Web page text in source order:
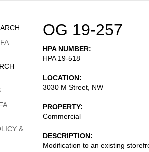
OG 19-257
HPA NUMBER
HPA 19-518
LOCATION
3030 M Street, NW
PROPERTY
Commercial
DESCRIPTION
Modification to an existing
&